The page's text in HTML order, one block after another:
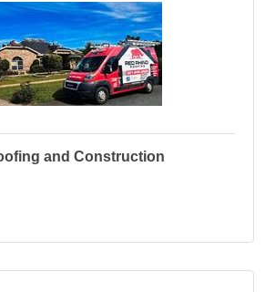
and Construction